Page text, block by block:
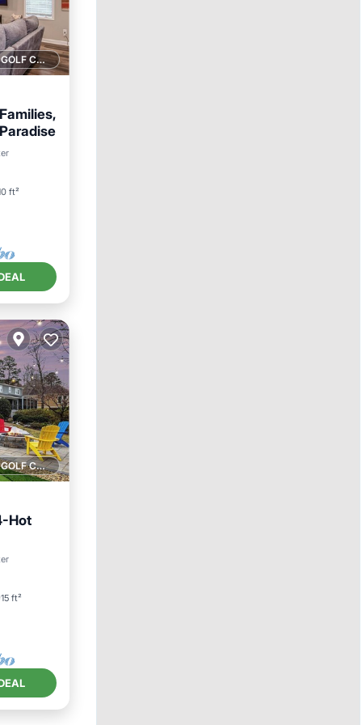
1 GOLF COURSE NEARBY
ft²
View
1 GOLF COURSE NEARBY
Hot
ft²